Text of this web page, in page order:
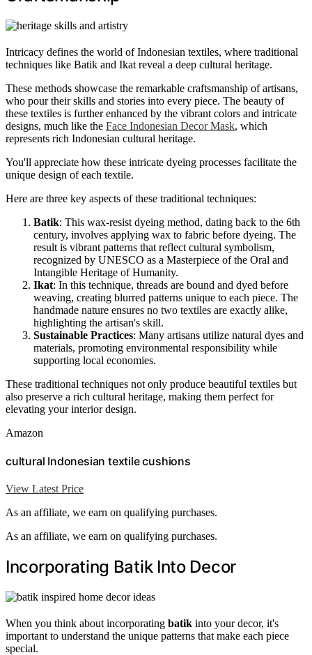
Intricacy defines the world of Indonesian textiles, where traditional
techniques like Batik and Ikat reveal a deep cultural heritage.
These methods showcase the remarkable craftsmanship of artisans,
who pour their skills and stories into every piece. The beauty of
these textiles is further enhanced by the vibrant colors and intricate
designs, much like the Face Indonesian Decor Mask, which
represents rich Indonesian cultural heritage.
You'll appreciate how these intricate dyeing processes facilitate the
unique design of each textile.
Here are three key aspects of these traditional techniques:
Batik: This wax-resist dyeing method, dating back to the 6th
century, involves applying wax to fabric before dyeing. The
result is vibrant patterns that reflect cultural symbolism,
recognized by UNESCO as a Masterpiece of the Oral and
Intangible Heritage of Humanity.
Ikat: In this technique, threads are bound and dyed before
weaving, creating blurred patterns unique to each piece. The
handmade nature ensures no two textiles are exactly alike,
highlighting the artisan's skill.
Sustainable Practices: Many artisans utilize natural dyes and
materials, promoting environmental responsibility while
supporting local economies.
These traditional techniques not only produce beautiful textiles but
also preserve a rich cultural heritage, making them perfect for
elevating your interior design.
Amazon
cultural Indonesian textile cushions
View Latest Price
As an affiliate, we earn on qualifying purchases.
As an affiliate, we earn on qualifying purchases.
Incorporating Batik Into Decor
When you think about incorporating batik into your decor, it's
important to understand the unique patterns that make each piece
special.